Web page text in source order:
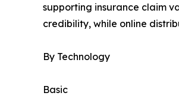
supporting insurance claim
credibility, while online
By Technology
Basic